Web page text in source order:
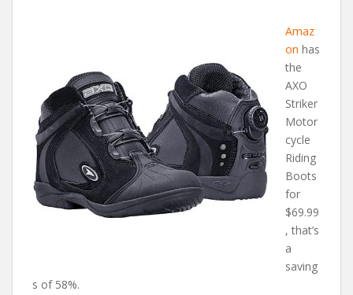
Amaz
on has
the
AXO
Striker
Motor
cycle
Riding
Boots
for
$69.99
, that’s
a
saving
s of 58%.